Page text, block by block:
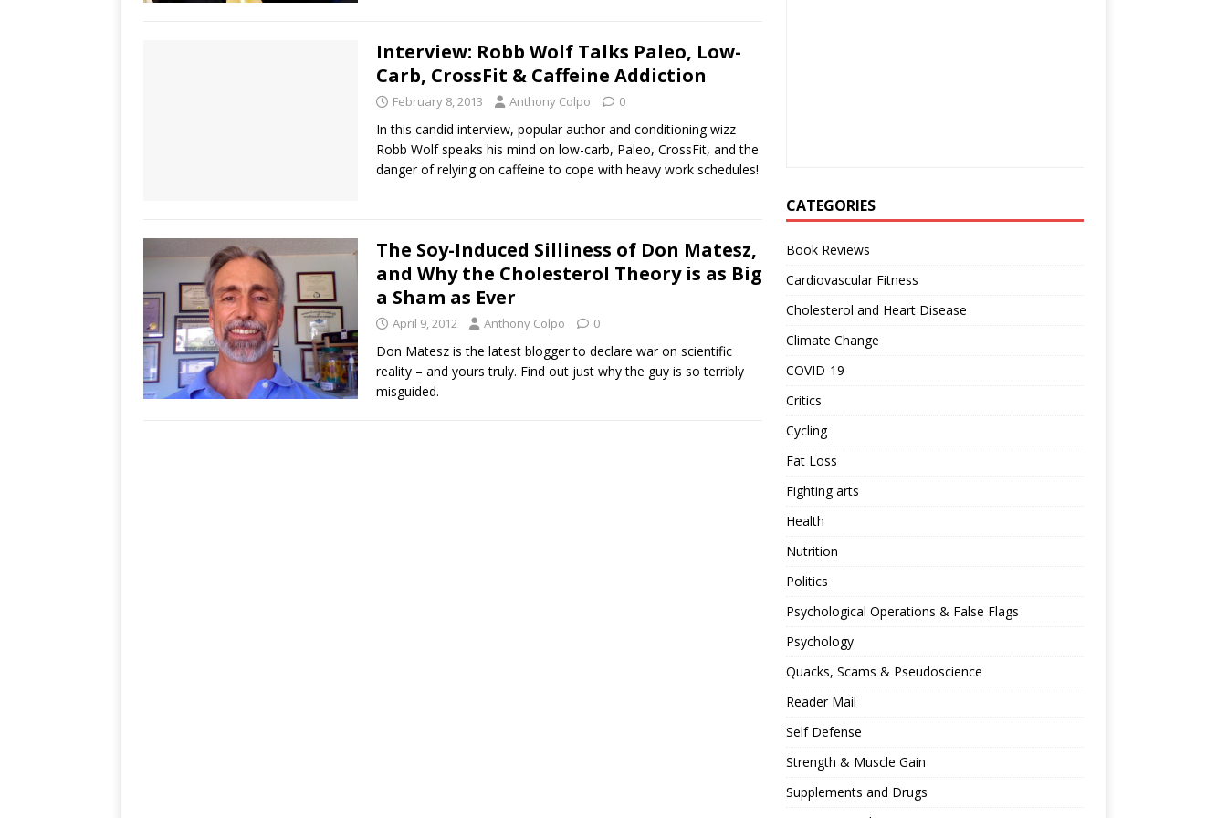
Interview: Robb Wolf Talks Paleo, Low-
Carb, CrossFit & Caffeine Addiction
February 8, 2013 Anthony Colpo 0
In this candid interview, popular author and conditioning wizz
Robb Wolf speaks his mind on low-carb, Paleo, CrossFit, and the
danger of relying on caffeine to cope with heavy work schedules!
The Soy-Induced Silliness of Don Matesz,
and Why the Cholesterol Theory is as Big
a Sham as Ever
April 9, 2012 Anthony Colpo 0
Don Matesz is the latest blogger to declare war on scientific
reality – and yours truly. Find out just why the guy is so terribly
misguided.
CATEGORIES
Book Reviews
Cardiovascular Fitness
Cholesterol and Heart Disease
Climate Change
COVID-19
Critics
Cycling
Fat Loss
Fighting arts
Health
Nutrition
Politics
Psychological Operations & False Flags
Psychology
Quacks, Scams & Pseudoscience
Reader Mail
Self Defense
Strength & Muscle Gain
Supplements and Drugs